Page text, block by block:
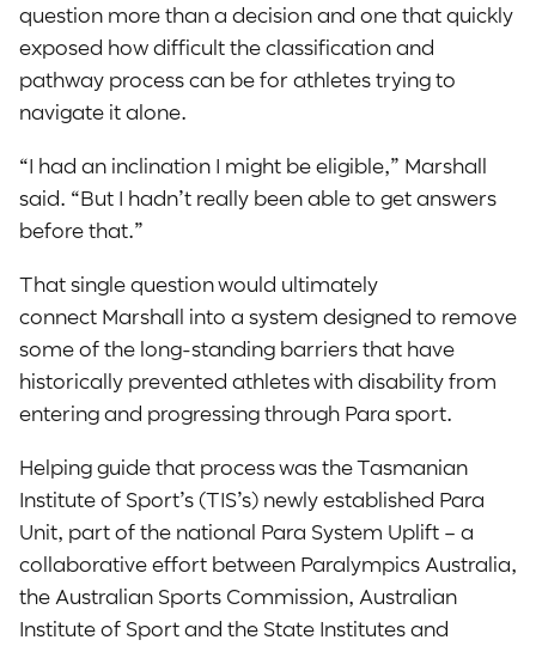
question more than a decision and one that quickly
exposed how difficult the classification and
pathway process can be for athletes trying to
navigate it alone.
“I had an inclination I might be eligible,” Marshall
said. “But I hadn’t really been able to get answers
before that.”
That single question would ultimately
connect Marshall into a system designed to remove
some of the long-standing barriers that have
historically prevented athletes with disability from
entering and progressing through Para sport.
Helping guide that process was the Tasmanian
Institute of Sport’s (TIS’s) newly established Para
Unit, part of the national Para System Uplift – a
collaborative effort between Paralympics Australia,
the Australian Sports Commission, Australian
Institute of Sport and the State Institutes and